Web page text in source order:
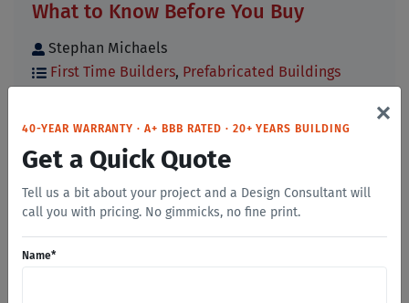
What to Know Before You Buy
Stephan Michaels
First Time Builders, Prefabricated Buildings
building kits, you have probably noticed that
prices, [...]
Read More
40-YEAR WARRANTY · A+ BBB RATED · 20+ YEARS BUILDING
Get a Quick Quote
Tell us a bit about your project and a Design Consultant will
call you with pricing. No gimmicks, no fine print.
×
Name*